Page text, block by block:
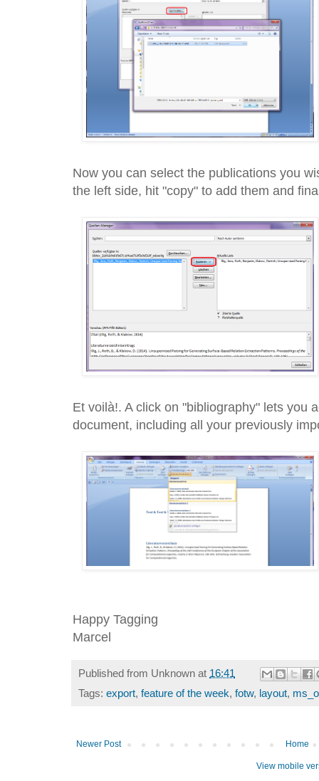
Now you can select the publications you
the left side, hit "copy" to add them and
Et voilà!. A click on "bibliography" lets you
document, including all your previously
Happy Tagging
Marcel
Published from Unknown at 16:41
Tags: export, feature of the week, fotw, layout,
Newer Post Home
View mobile